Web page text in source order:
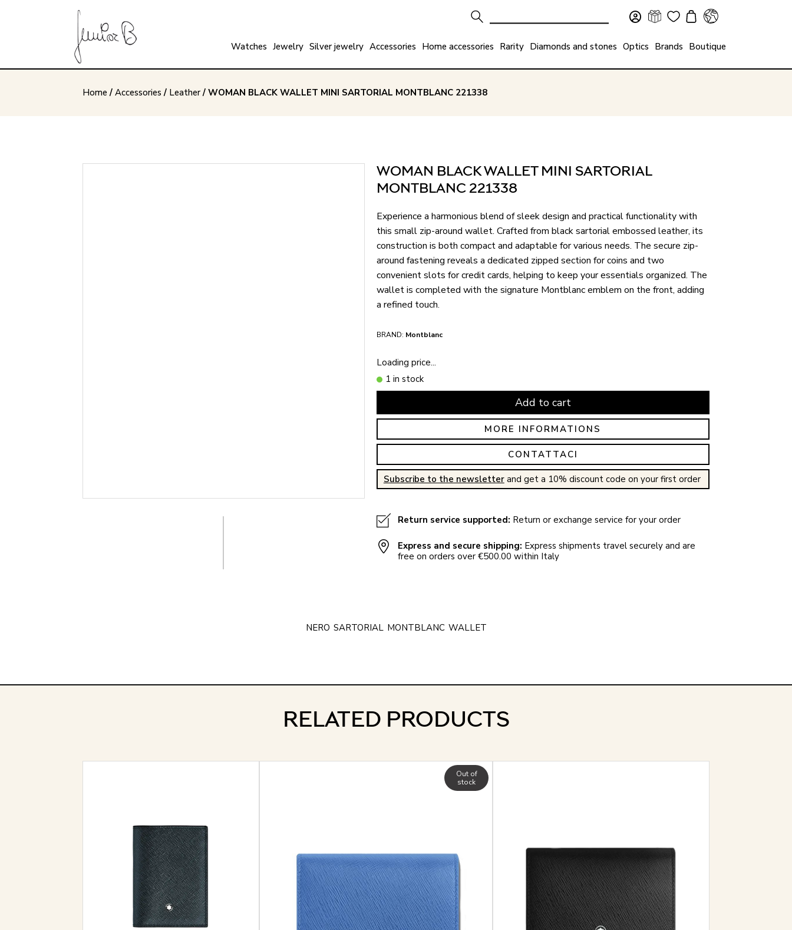
Watches Jewelry Silver jewelry Accessories Home accessories Rarity Diamonds and stones Optics Brands Boutique
Home / Accessories / Leather/ WOMAN BLACK WALLET MINI SARTORIAL MONTBLANC 221338
WOMAN BLACK WALLET MINI SARTORIAL
MONTBLANC 221338
Experience a harmonious blend of sleek design and practical functionality with
this small zip-around wallet. Crafted from black sartorial embossed leather, its
construction is both compact and adaptable for various needs. The secure zip-
around fastening reveals a dedicated zipped section for coins and two
convenient slots for credit cards, helping to keep your essentials organized. The
wallet is completed with the signature Montblanc emblem on the front, adding
a refined touch.
BRAND: Montblanc
Loading price...
1 in stock
Add to cart
MORE INFORMATIONS
CONTATTACI
Subscribe to the newsletterand get a 10% discount code on your first order
Return service supported: Return or exchange service for your order
Express and secure shipping: Express shipments travel securely and are
free on orders over €500.00 within Italy
NERO SARTORIAL MONTBLANC WALLET
RELATED PRODUCTS
Out of
stock